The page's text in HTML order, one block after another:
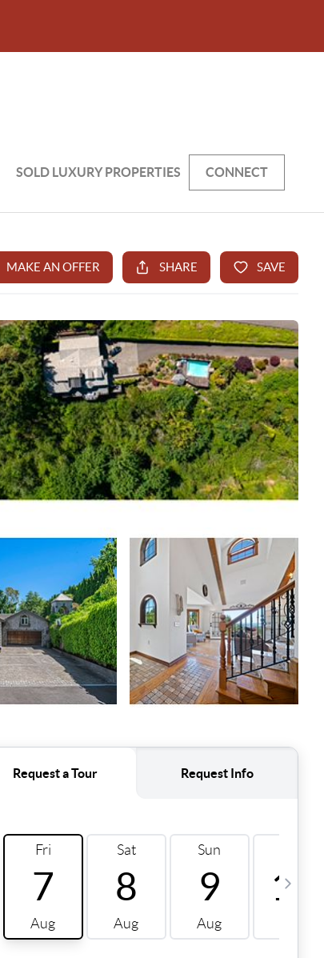
SOLD LUXURY PROPERTIES CONNECT